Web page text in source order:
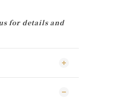
for details and